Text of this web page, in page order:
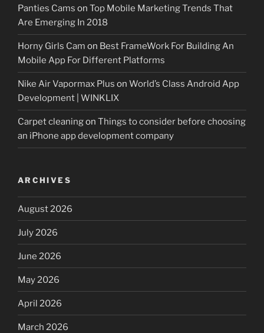
Panties Cams on Top Mobile Marketing Trends That
Are Emerging In 2018
Horny Girls Cam on Best FrameWork For Building An
Mobile App For Different Platforms
Nike Air Vapormax Plus on World’s Class Android App
Development | WINKLIX
Carpet cleaningon Things to consider before choosing
an iPhone app development company
ARCHIVES
August 2026
July 2026
June 2026
May 2026
April 2026
March 2026